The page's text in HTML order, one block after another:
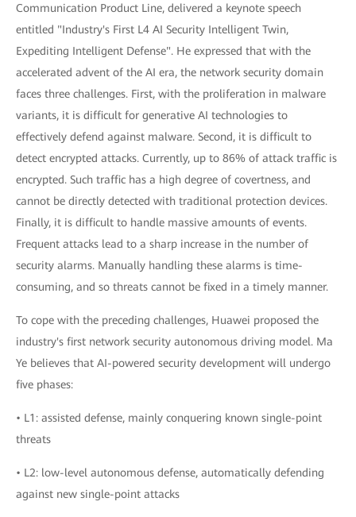
Communication Product Line, delivered a keynote speech
entitled "Industry's First L4 AI Security Intelligent Twin,
Expediting Intelligent Defense". He expressed that with the
accelerated advent of the AI era, the network security domain
faces three challenges. First, with the proliferation in malware
variants, it is difficult for generative AI technologies to
effectively defend against malware. Second, it is difficult to
detect encrypted attacks. Currently, up to 86% of attack traffic is
encrypted. Such traffic has a high degree of covertness, and
cannot be directly detected with traditional protection devices.
Finally, it is difficult to handle massive amounts of events.
Frequent attacks lead to a sharp increase in the number of
security alarms. Manually handling these alarms is time-
consuming, and so threats cannot be fixed in a timely manner.
To cope with the preceding challenges, Huawei proposed the
industry's first network security autonomous driving model. Ma
Ye believes that AI-powered security development will undergo
five phases:
• L1: assisted defense, mainly conquering known single-point
threats
• L2: low-level autonomous defense, automatically defending
against new single-point attacks